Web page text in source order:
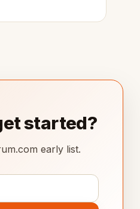
started?
early list.